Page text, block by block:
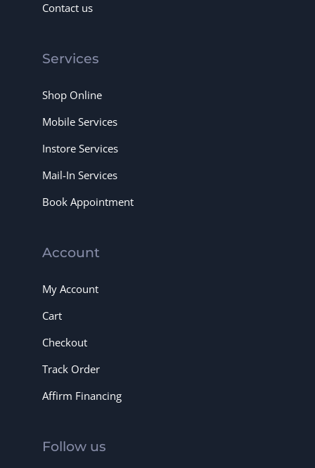
Contact us
Services
Shop Online
Mobile Services
Instore Services
Mail-In Services
Book Appointment
Account
My Account
Cart
Checkout
Track Order
Affirm Financing
Follow us